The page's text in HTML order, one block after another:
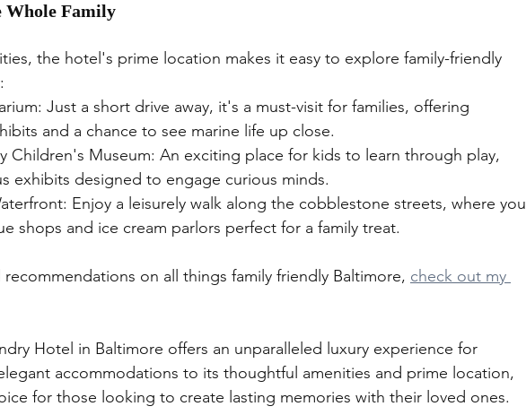
Family
the hotel's prime location makes it easy to explore family-friendly
Just a short drive away, it's a must-visit for families, offering
and a chance to see marine life up close.
Children's Museum: An exciting place for kids to learn through play,
exhibits designed to engage curious minds.
Enjoy a leisurely walk along the cobblestone streets, where you
shops and ice cream parlors perfect for a family treat.
on all things family friendly Baltimore, check out my
Hotel in Baltimore offers an unparalleled luxury experience for
accommodations to its thoughtful amenities and prime location,
for those looking to create lasting memories with their loved ones.